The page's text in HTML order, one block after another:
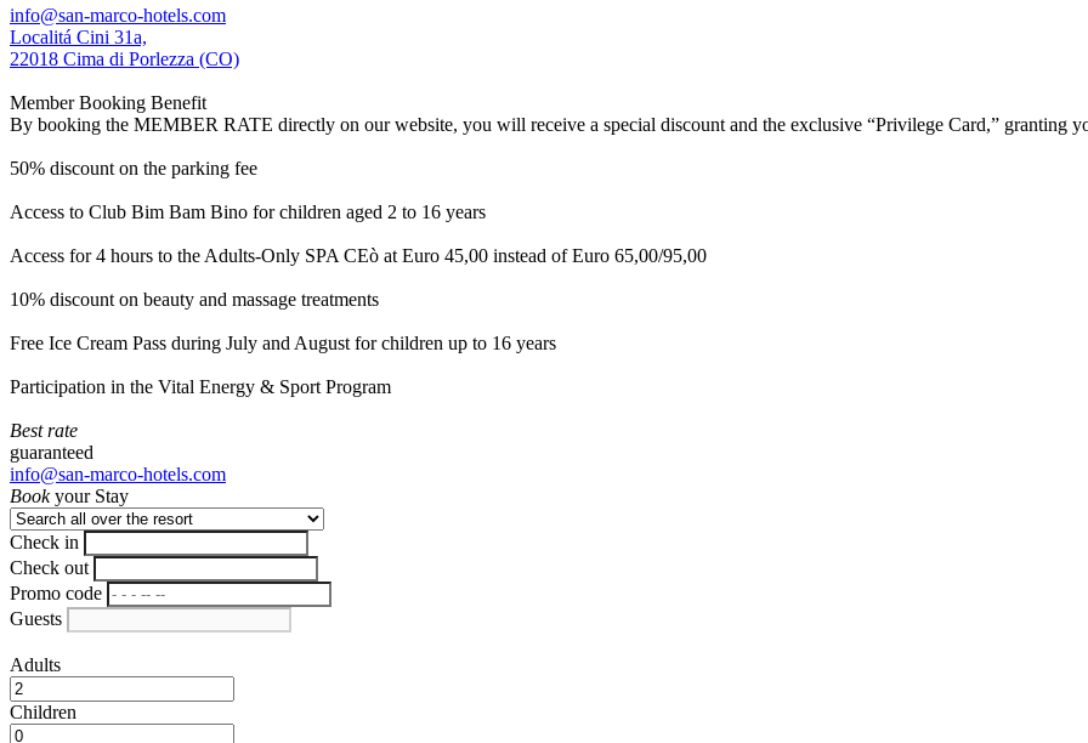
info@san-marco-hotels.com
Localitá Cini 31a,
22018 Cima di Porlezza (CO)
Member Booking Benefit
By booking the MEMBER RATE directly on our website, you will receive a special discount and the exclusive “Privilege Card,” granting
50% discount on the parking fee
Access to Club Bim Bam Bino for children aged 2 to 16 years
Access for 4 hours to the Adults-Only SPA CEò at Euro 45,00 instead of Euro 65,00/95,00
10% discount on beauty and massage treatments
Free Ice Cream Pass during July and August for children up to 16 years
Participation in the Vital Energy & Sport Program
Best rate
guaranteed
info@san-marco-hotels.com
Bookyour Stay
Check in
Check out
Promo code
Guests
Adults
Children